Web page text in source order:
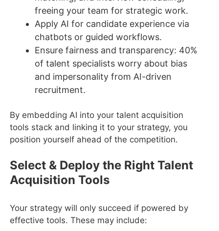
freeing your team for strategic work.
Apply AI for candidate experience via
chatbots or guided workflows.
Ensure fairness and transparency: 40%
of talent specialists worry about bias
and impersonality from AI-driven
recruitment.
By embedding AI into your talent acquisition
tools stack and linking it to your strategy, you
position yourself ahead of the competition.
Select & Deploy the Right Talent
Acquisition Tools
Your strategy will only succeed if powered by
effective tools. These may include: